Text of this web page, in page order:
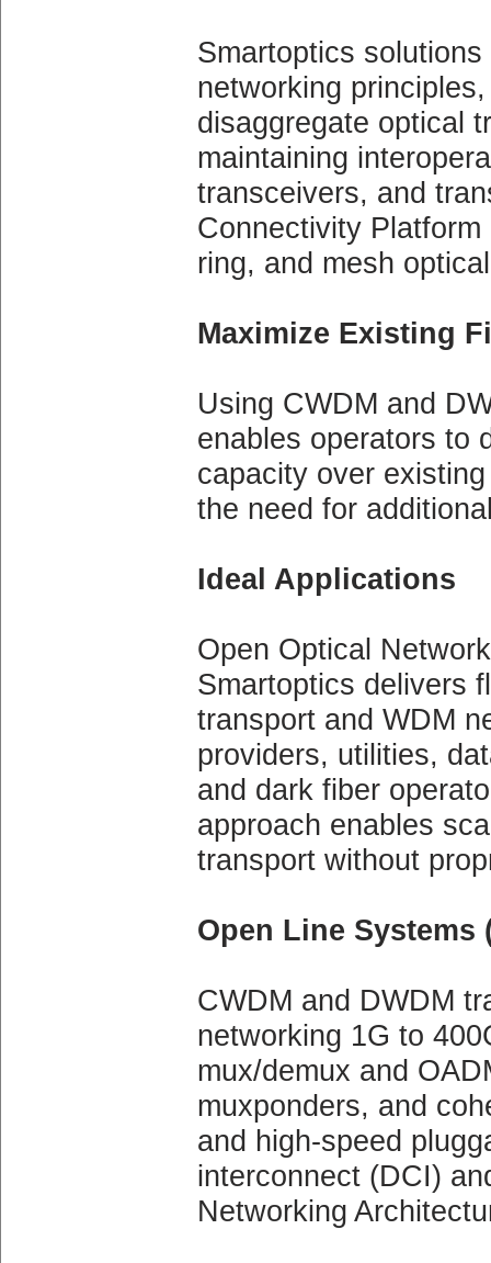
Smartoptics
networking
disaggregate optical
maintaining
transceivers, and
Connectivity
ring, and mesh
Maximize Existing
Using CWDM and
enables operators to
capacity over
the need for
Ideal Applications
Open Optical
Smartoptics delivers
transport and WDM
providers, utilities,
and dark fiber
approach enables
transport without
Open Line Systems
CWDM and DWDM
networking 1G to
mux/demux and
muxponders, and
and high-speed
interconnect (DCI)
Networking